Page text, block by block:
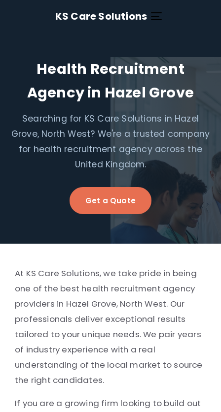
KS Care Solutions
Health Recruitment
Agency in Hazel Grove
Searching for KS Care Solutions in Hazel
Grove, North West? We're a trusted company
for health recruitment agency across the
United Kingdom.
Get a Quote
At KS Care Solutions, we take pride in being
one of the best health recruitment agency
providers in Hazel Grove, North West. Our
professionals deliver exceptional results
tailored to your unique needs. We pair years
of industry experience with a real
understanding of the local market to source
the right candidates.
If you are a growing firm looking to build out